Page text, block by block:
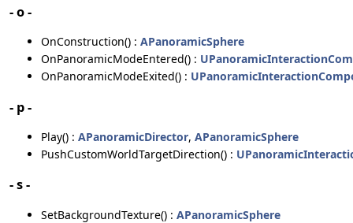
- o -
OnConstruction() : APanoramicSphere
OnPanoramicModeEntered() :
OnPanoramicModeExited() :
- p -
Play() : APanoramicDirector, APanoramicSphere
PushCustomWorldTargetDirection() :
- s -
SetBackgroundTexture() : APanoramicSphere